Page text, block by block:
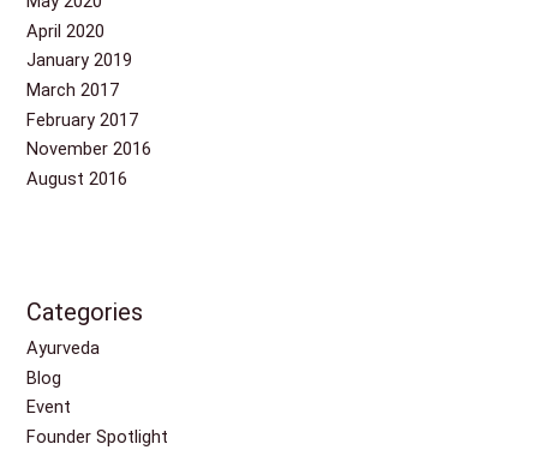
April 2020
January 2019
March 2017
February 2017
November 2016
August 2016
Categories
Ayurveda
Blog
Event
Founder Spotlight